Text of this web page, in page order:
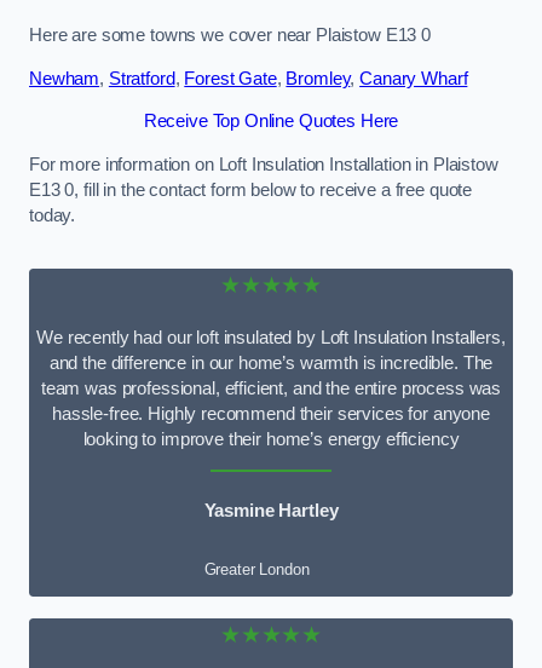
Here are some towns we cover near Plaistow E13 0
Newham, Stratford, Forest Gate, Bromley,Canary Wharf
Receive Top Online Quotes Here
For more information on Loft Insulation Installation in Plaistow
E13 0, fill in the contact form below to receive a free quote
today.
★★★★★
We recently had our loft insulated by Loft Insulation Installers,
and the difference in our home’s warmth is incredible. The
team was professional, efficient, and the entire process was
hassle-free. Highly recommend their services for anyone
looking to improve their home’s energy efficiency
Yasmine Hartley
Greater London
★★★★★